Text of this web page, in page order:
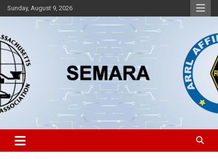
Skip
to
Sunday, August 9, 2026
SEMARA
Southeastern Massachusetts Amateur Radio Association, Inc.